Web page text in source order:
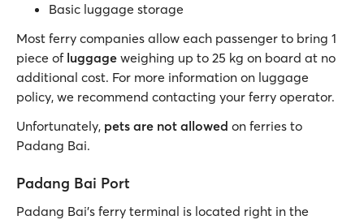
Basic luggage storage
Most ferry companies allow each passenger to bring 1
piece ofluggage weighing up to 25 kg on board at no
additional cost. For more information on luggage
policy, we recommend contacting your ferry operator.
Unfortunately, pets are not allowed on ferries to
Padang Bai.
Padang Bai Port
Padang Bai’s ferry terminal is located right in the